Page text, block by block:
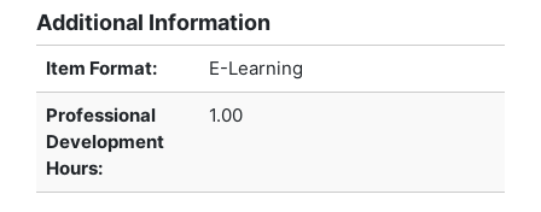
Additional Information
Item Format: E-Learning
Professional
Development
Hours:
1.00